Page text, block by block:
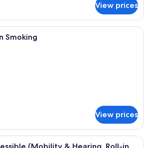
View prices
A compact hotel room with a dining
Smoking
View prices
A hotel room with a bed, a sofa, a